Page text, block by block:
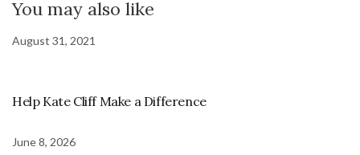
You may also like
August 31, 2021
Help Kate Cliff Make a Difference
June 8, 2026